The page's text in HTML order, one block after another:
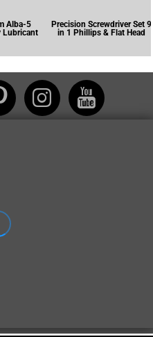
Alba-5
Lubricant
Precision Screwdriver Set 9
in 1 Phillips & Flat Head